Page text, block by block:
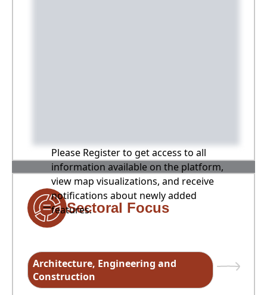
Please Register to get access to all
information available on the platform,
view map visualizations, and receive
notifications about newly added
features.
Sectoral Focus
Architecture, Engineering and
Construction